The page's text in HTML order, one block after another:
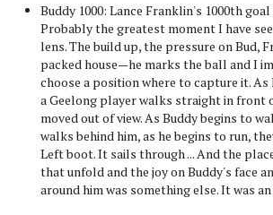
Buddy 1000: Lance Franklin's 1000th goal
Probably the greatest moment I have
lens. The build up, the pressure on Bud,
packed house—he marks the ball and I
choose a position where to capture it.
a Geelong player walks straight in front
moved out of view. As Buddy begins to
walks behind him, as he begins to run,
Left boot. It sails through ... And the
that unfold and the joy on Buddy's face
around him was something else. It was